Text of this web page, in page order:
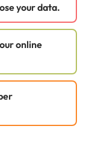
your data.
online